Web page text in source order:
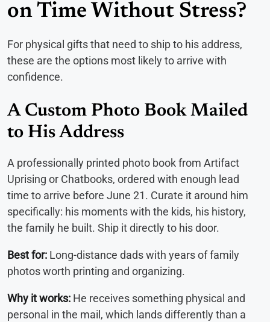
on Time Without Stress?
For physical gifts that need to ship to his address,
these are the options most likely to arrive with
confidence.
A Custom Photo Book Mailed
to His Address
A professionally printed photo book from Artifact
Uprising or Chatbooks, ordered with enough lead
time to arrive before June 21. Curate it around him
specifically: his moments with the kids, his history,
the family he built. Ship it directly to his door.
Best for: Long-distance dads with years of family
photos worth printing and organizing.
Why it works: He receives something physical and
personal in the mail, which lands differently than a